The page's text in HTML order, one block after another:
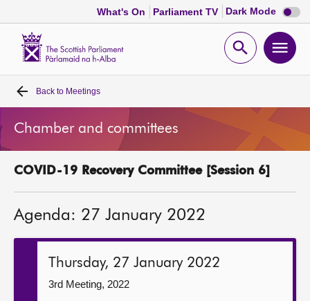
What's On Parliament TV Dark Mode Dark
mode
Open
Home
Bills and laws
MSPs
Chamber and committees
Get involved
Back to Meetings
Chamber and committees
COVID-19 Recovery Committee [Session 6]
Agenda: 27 January 2022
Thursday, 27 January 2022
3rd Meeting, 2022